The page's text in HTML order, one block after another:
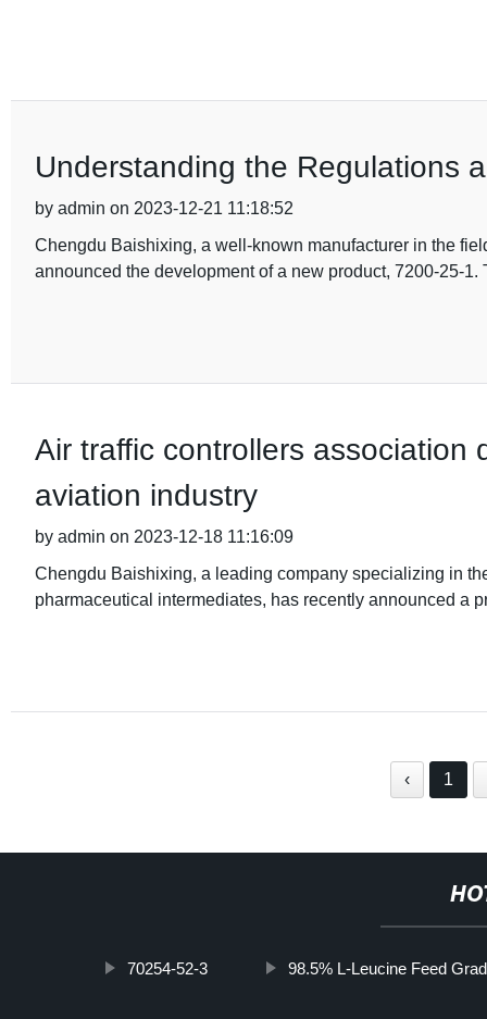
Understanding the Regulations
by admin on 2023-12-21 11:18:52
Chengdu Baishixing, a well-known manufacturer in the
announced the development of a new product, 7200-25-1.
Air traffic controllers association
aviation industry
by admin on 2023-12-18 11:16:09
Chengdu Baishixing, a leading company specializing in
pharmaceutical intermediates, has recently announced a
‹ 1
70254-52-3 98.5% L-Leucine Feed